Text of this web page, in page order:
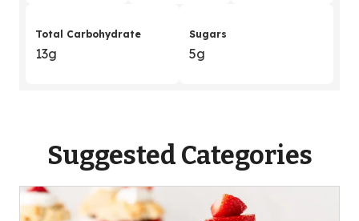
Total Carbohydrate
13g
Sugars
5g
Suggested Categories